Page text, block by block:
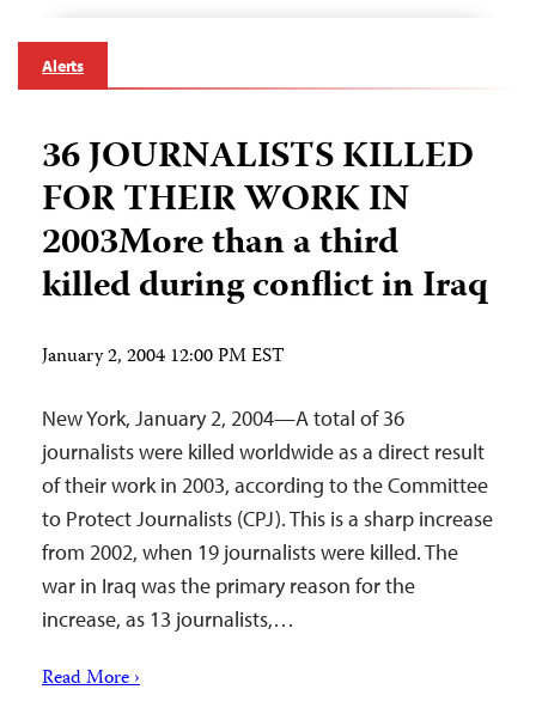
Alerts
36 JOURNALISTS KILLED
FOR THEIR WORK IN
2003More than a third
killed during conflict in Iraq
January 2, 2004 12:00 PM EST
New York, January 2, 2004—A total of 36
journalists were killed worldwide as a direct result
of their work in 2003, according to the Committee
to Protect Journalists (CPJ). This is a sharp increase
from 2002, when 19 journalists were killed. The
war in Iraq was the primary reason for the
increase, as 13 journalists,…
Read More ›